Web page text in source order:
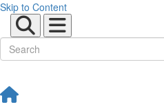
Skip to Content